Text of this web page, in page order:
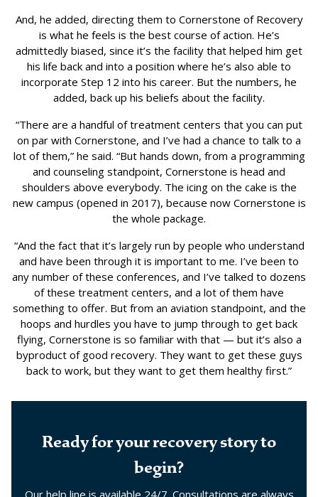
And, he added, directing them to Cornerstone of Recovery
is what he feels is the best course of action. He’s
admittedly biased, since it’s the facility that helped him get
his life back and into a position where he’s also able to
incorporate Step 12 into his career. But the numbers, he
added, back up his beliefs about the facility.
“There are a handful of treatment centers that you can put
on par with Cornerstone, and I’ve had a chance to talk to a
lot of them,” he said. “But hands down, from a programming
and counseling standpoint, Cornerstone is head and
shoulders above everybody. The icing on the cake is the
new campus (opened in 2017), because now Cornerstone is
the whole package.
“And the fact that it’s largely run by people who understand
and have been through it is important to me. I’ve been to
any number of these conferences, and I’ve talked to dozens
of these treatment centers, and a lot of them have
something to offer. But from an aviation standpoint, and the
hoops and hurdles you have to jump through to get back
flying, Cornerstone is so familiar with that — but it’s also a
byproduct of good recovery. They want to get these guys
back to work, but they want to get them healthy first.”
Ready for your recovery story to
begin?
Our help line is available 24/7. Consultations are always